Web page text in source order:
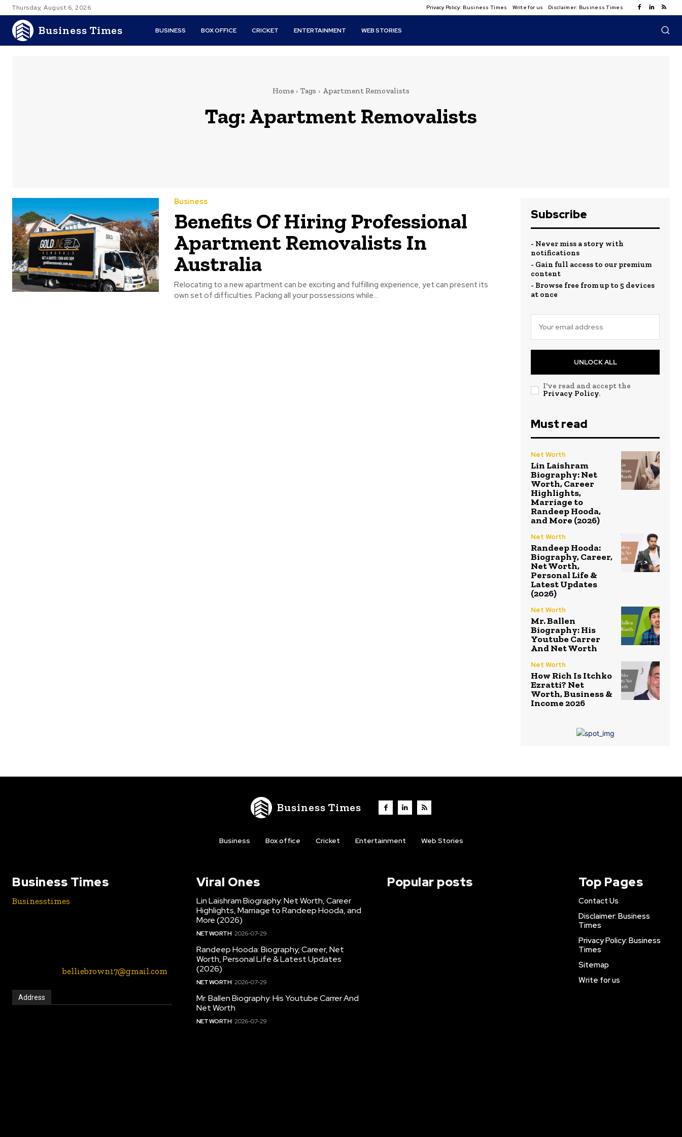
Thursday, August 6, 2026 Privacy Policy: Business Times Write for us Disclaimer: Business Times
Business Times BUSINESS BOX OFFICE CRICKET ENTERTAINMENT WEB STORIES
Home Tags Apartment Removalists
Tag:Apartment Removalists
Business
Benefits Of Hiring Professional
Apartment Removalists In
Australia
Relocating to a new apartment can be exciting and fulfilling experience, yet can present its
own set of difficulties. Packing all your possessions while...
Subscribe
- Never miss a story with
notifications
- Gain full access to our premium
content
- Browse free from up to 5 devices
at once
UNLOCK ALL
I've read and accept the
Privacy Policy.
Must read
Net Worth
Lin Laishram
Biography: Net
Worth, Career
Highlights,
Marriage to
Randeep Hooda,
and More (2026)
Net Worth
Randeep Hooda:
Biography, Career,
Net Worth,
Personal Life &
Latest Updates
(2026)
Net Worth
Mr. Ballen
Biography: His
Youtube Carrer
And Net Worth
Net Worth
How Rich Is Itchko
Ezratti? Net
Worth, Business &
Income 2026
Business Times
Business Box office Cricket Entertainment Web Stories
Business Times
Businesstimes
Contact Us:-belliebrown17@gmail.com
Address
Viral Ones
Lin Laishram Biography: Net Worth, Career
Highlights, Marriage to Randeep Hooda, and
More (2026)
NET WORTH 2026-07-29
Randeep Hooda: Biography, Career, Net
Worth, Personal Life & Latest Updates
(2026)
NET WORTH 2026-07-29
Mr. Ballen Biography: His Youtube Carrer And
Net Worth
NET WORTH 2026-07-29
Popular posts Top Pages
Contact Us
Disclaimer: Business
Times
Privacy Policy: Business
Times
Sitemap
Write for us